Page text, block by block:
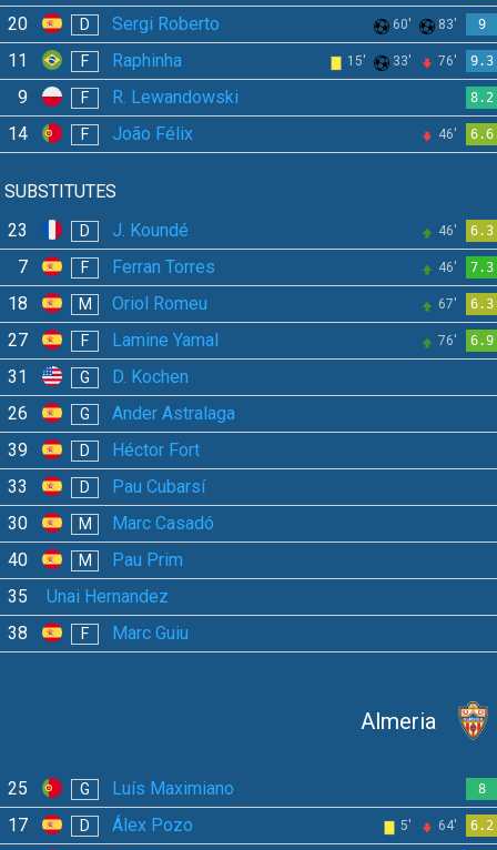
20 D Sergi Roberto 60' 83' 9
11 F Raphinha 15' 33' 76' 9.3
9 F R. Lewandowski 8.2
14 F João Félix 46' 6.6
SUBSTITUTES
23
D J. Koundé 46' 6.3
7 F Ferran Torres 46' 7.3
18 M Oriol Romeu 67' 6.3
27 F Lamine Yamal 76' 6.9
31 G
D. Kochen
26
G
Ander Astralaga
39
D
Héctor Fort
33
D
Pau Cubarsí
30
M
Marc Casadó
40
M
Pau Prim
35
Unai Hernandez
38
F Marc Guiu
Almeria
25 G Luís Maximiano 8
17 D Álex Pozo 5' 64' 6.2